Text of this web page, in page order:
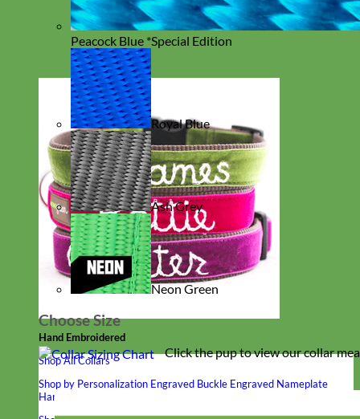
Hand Embroidered
Shop All Collars
Shop by Personalization Engraved Buckle Engraved Nameplate
Hand Embroidery
Peacock Blue *Special Edition
Royal Blue
Ash Grey
Neon Green
Choose Size
Click the pup to view our collar